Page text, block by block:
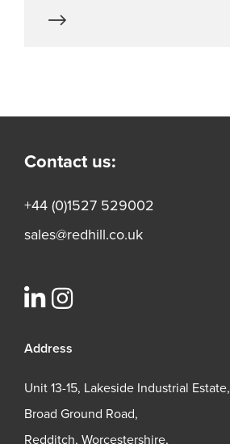
Contact us:
+44 (0)1527 529002
sales@redhill.co.uk
Address
Unit 13-15, Lakeside Industrial Estate,
Broad Ground Road,
Redditch, Worcestershire,